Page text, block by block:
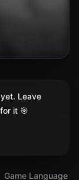
Game Language
Leave
it 🎯